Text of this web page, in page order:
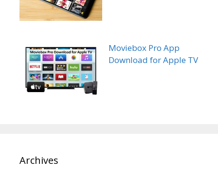
Moviebox Pro App
Download for Apple TV
Archives